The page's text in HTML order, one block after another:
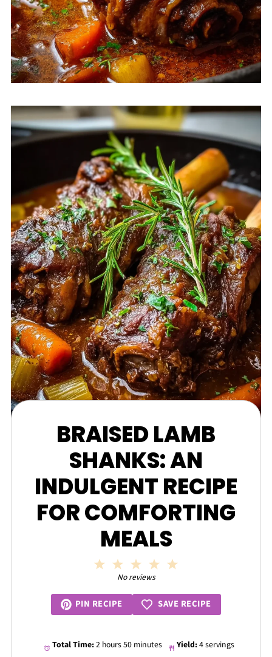
BRAISED LAMB
SHANKS: AN
INDULGENT RECIPE
FOR COMFORTING
MEALS
4
Stars
3
Stars
2
Stars
1
Star
No reviews
PIN RECIPE SAVE RECIPE
Total Time:2 hours 50 minutes Yield:4 servings